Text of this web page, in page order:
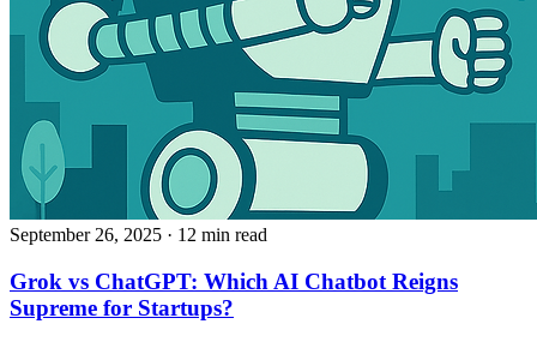
September 26, 2025 · 12 min read
Grok vs ChatGPT: Which AI Chatbot Reigns
Supreme for Startups?